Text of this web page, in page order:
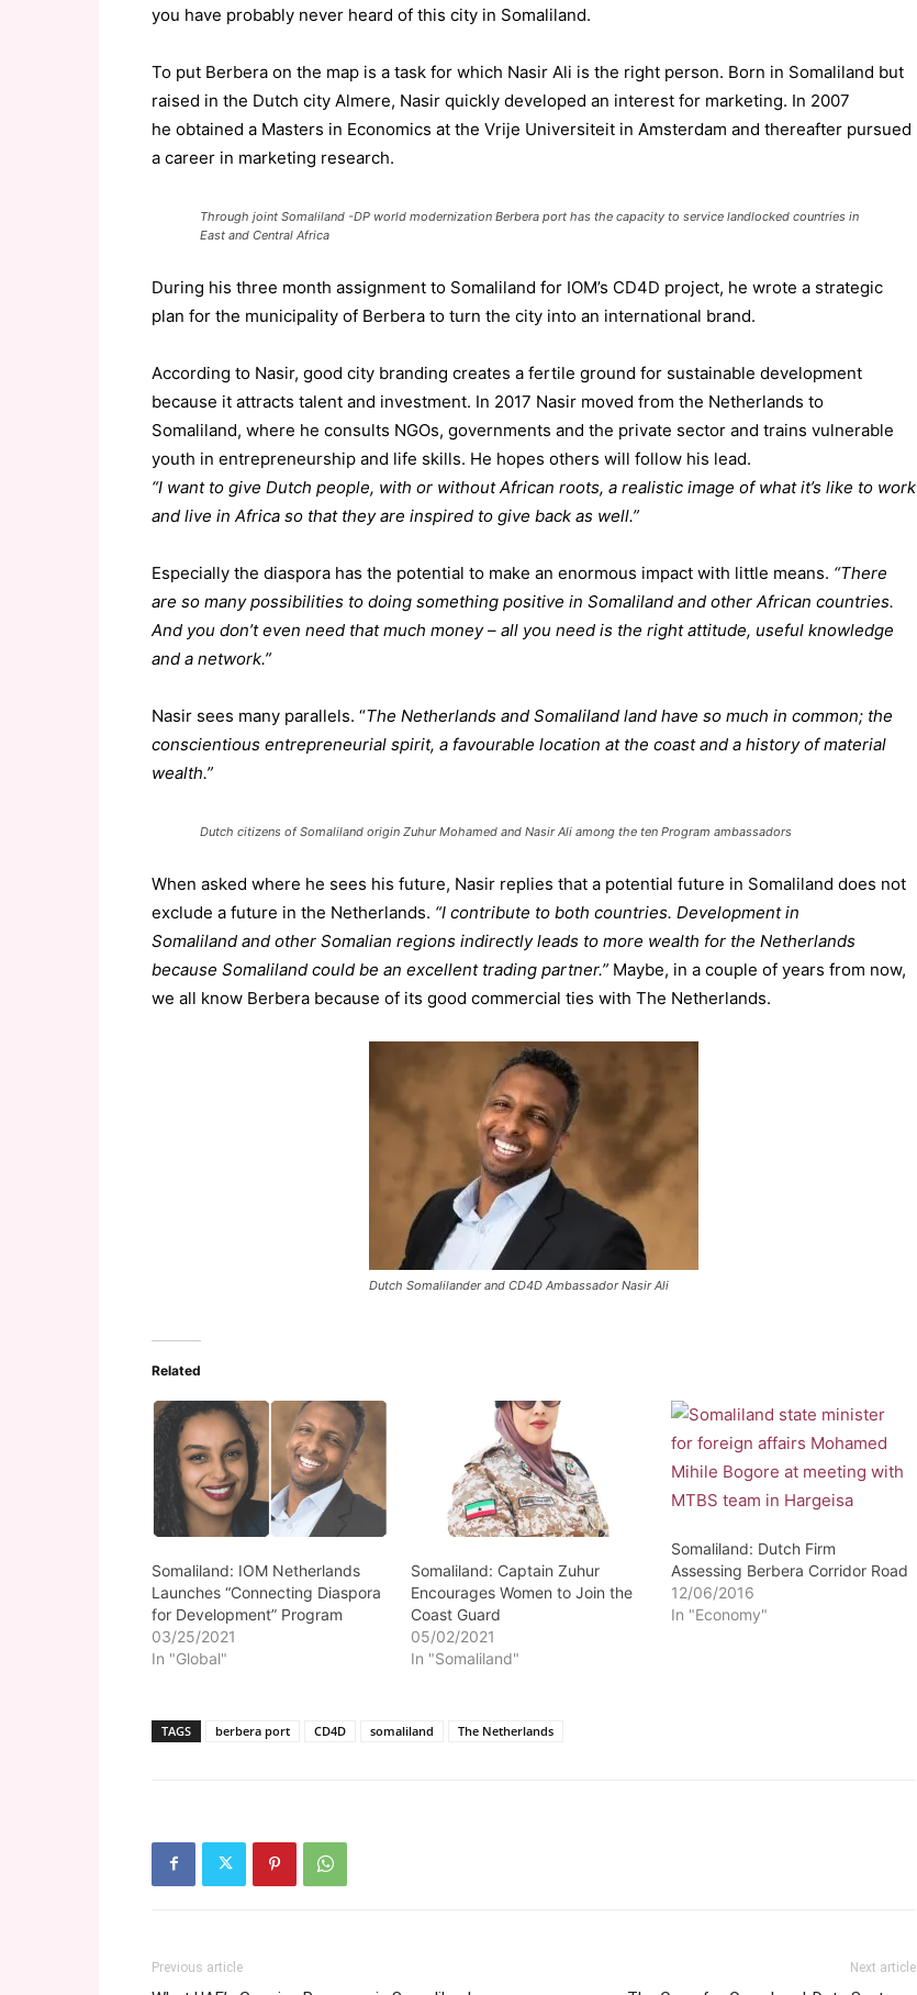
you have probably never heard of this city in Somaliland.
To put Berbera on the map is a task for which Nasir Ali is the right person. Born in Somaliland but
raised in the Dutch city Almere, Nasir quickly developed an interest for marketing. In 2007
he obtained a Masters in Economics at the Vrije Universiteit in Amsterdam and thereafter pursued
a career in marketing research.
Through joint Somaliland -DP world modernization Berbera port has the capacity to service landlocked countries in
East and Central Africa
During his three month assignment to Somaliland for IOM’s CD4D project, he wrote a strategic
plan for the municipality of Berbera to turn the city into an international brand.
According to Nasir, good city branding creates a fertile ground for sustainable development
because it attracts talent and investment. In 2017 Nasir moved from the Netherlands to
Somaliland, where he consults NGOs, governments and the private sector and trains vulnerable
youth in entrepreneurship and life skills. He hopes others will follow his lead.
“I want to give Dutch people, with or without African roots, a realistic image of what it’s like to work
and live in Africa so that they are inspired to give back as well.”
Especially the diaspora has the potential to make an enormous impact with little means. “There
are so many possibilities to doing something positive in Somaliland and other African countries.
And you don’t even need that much money – all you need is the right attitude, useful knowledge
and a network.”
Nasir sees many parallels. “The Netherlands and Somaliland land have so much in common; the
conscientious entrepreneurial spirit, a favourable location at the coast and a history of material
wealth.”
Dutch citizens of Somaliland origin Zuhur Mohamed and Nasir Ali among the ten Program ambassadors
When asked where he sees his future, Nasir replies that a potential future in Somaliland does not
exclude a future in the Netherlands. “I contribute to both countries. Development in
Somaliland and other Somalian regions indirectly leads to more wealth for the Netherlands
because Somaliland could be an excellent trading partner.” Maybe, in a couple of years from now,
we all know Berbera because of its good commercial ties with The Netherlands.
Dutch Somalilander and CD4D Ambassador Nasir Ali
Related
Somaliland: IOM Netherlands
Launches “Connecting Diaspora
for Development” Program
03/25/2021
In "Global"
Somaliland: Captain Zuhur
Encourages Women to Join the
Coast Guard
05/02/2021
In "Somaliland"
Somaliland: Dutch Firm
Assessing Berbera Corridor Road
12/06/2016
In "Economy"
TAGS berbera port CD4D somaliland The Netherlands
Previous article Next article